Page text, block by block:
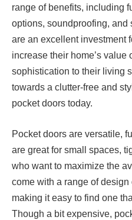
range of benefits, including
options, soundproofing,
are an excellent investment
increase their home’s value
sophistication to their living
towards a clutter-free and
pocket doors today.
Pocket doors are versatile,
are great for small spaces,
who want to maximize the
come with a range of
making it easy to find one
Though a bit expensive,